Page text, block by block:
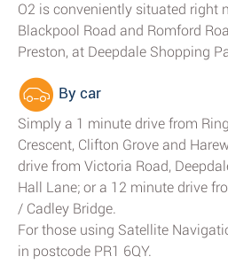
O2 is conveniently situated right
Blackpool Road and Romford
Preston, at Deepdale Shopping
By car
Simply a 1 minute drive from
Crescent, Clifton Grove and
drive from Victoria Road,
Hall Lane; or a 12 minute drive
/ Cadley Bridge.
For those using Satellite
in postcode PR1 6QY.